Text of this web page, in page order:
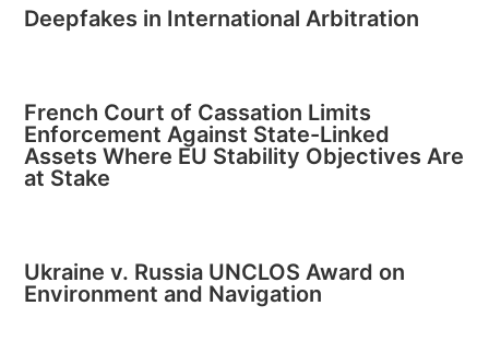
Deepfakes in International Arbitration
French Court of Cassation Limits
Enforcement Against State-Linked
Assets Where EU Stability Objectives Are
at Stake
Ukraine v. Russia UNCLOS Award on
Environment and Navigation